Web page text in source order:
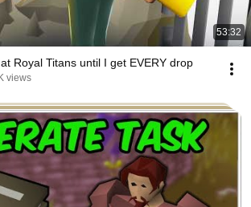
53:32
Royal Titans until I get EVERY drop
views